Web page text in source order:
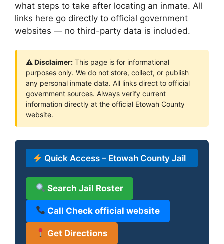
what steps to take after locating an inmate. All
links here go directly to official government
websites — no third-party data is included.
⚠ Disclaimer: This page is for informational
purposes only. We do not store, collect, or publish
any personal inmate data. All links direct to official
government sources. Always verify current
information directly at the official Etowah County
website.
Quick Access – Etowah County Jail
Search Jail Roster
Call Check official website
Get Directions